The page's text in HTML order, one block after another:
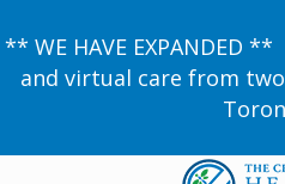
** WE HAVE EXPANDED
and virtual care from